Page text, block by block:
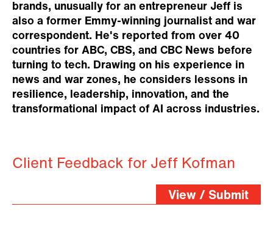
brands, unusually for an entrepreneur Jeff is
also a former Emmy-winning journalist and war
correspondent. He's reported from over 40
countries for ABC, CBS, and CBC News before
turning to tech. Drawing on his experience in
news and war zones, he considers lessons in
resilience, leadership, innovation, and the
transformational impact of AI across industries.
Client Feedback for Jeff Kofman
View / Submit